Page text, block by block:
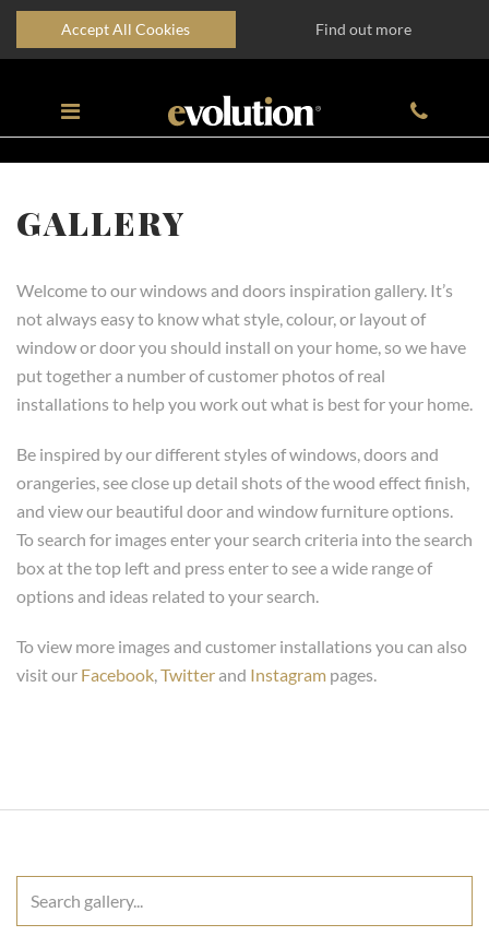
Accept All Cookies Find out more
GALLERY
Welcome to our windows and doors inspiration gallery. It’s
not always easy to know what style, colour, or layout of
window or door you should install on your home, so we have
put together a number of customer photos of real
installations to help you work out what is best for your home.
Be inspired by our different styles of windows, doors and
orangeries, see close up detail shots of the wood effect finish,
and view our beautiful door and window furniture options.
To search for images enter your search criteria into the search
box at the top left and press enter to see a wide range of
options and ideas related to your search.
To view more images and customer installations you can also
visit our Facebook,Twitterand Instagram pages.